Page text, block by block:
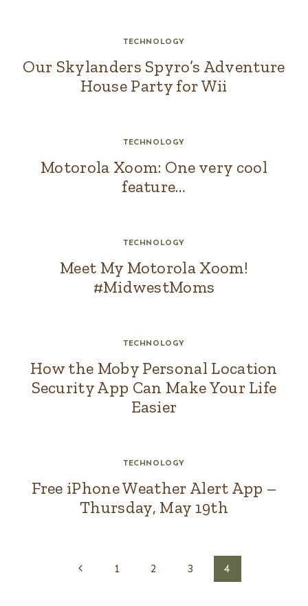
TECHNOLOGY
Our Skylanders Spyro’s Adventure
House Party for Wii
TECHNOLOGY
Motorola Xoom: One very cool
feature…
TECHNOLOGY
Meet My Motorola Xoom!
#MidwestMoms
TECHNOLOGY
How the Moby Personal Location
Security App Can Make Your Life
Easier
TECHNOLOGY
Free iPhone Weather Alert App –
Thursday, May 19th
Previous
1 2 3 4